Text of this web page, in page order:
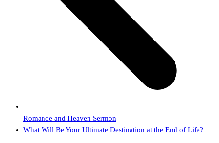
Romance and Heaven Sermon
next
What Will Be Your Ultimate Destination at the End of Life?